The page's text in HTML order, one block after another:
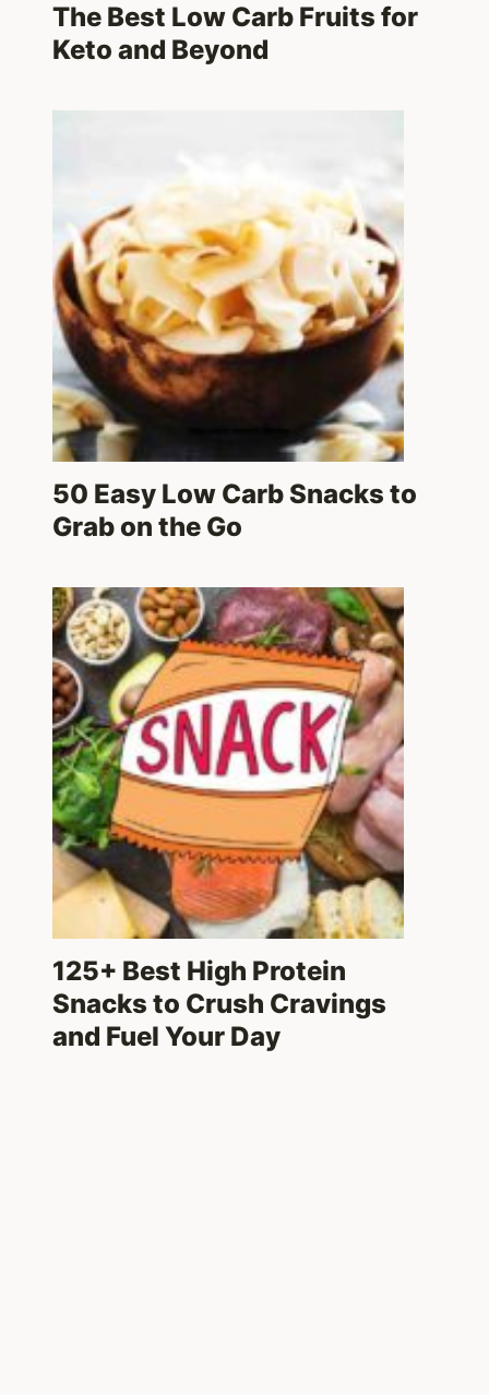
The Best Low Carb Fruits for
Keto and Beyond
50 Easy Low Carb Snacks to
Grab on the Go
125+ Best High Protein
Snacks to Crush Cravings
and Fuel Your Day